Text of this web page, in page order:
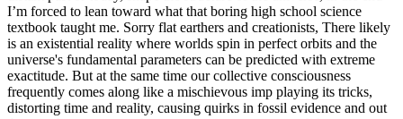
I’m forced to lean toward what that boring high school science
textbook taught me. Sorry flat earthers and creationists, There likely
is an existential reality where worlds spin in perfect orbits and the
universe's fundamental parameters can be predicted with extreme
exactitude. But at the same time our collective consciousness
frequently comes along like a mischievous imp playing its tricks,
distorting time and reality, causing quirks in fossil evidence and out